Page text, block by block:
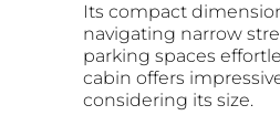
Its compact
navigating narrow
parking spaces
cabin offers
considering its size.